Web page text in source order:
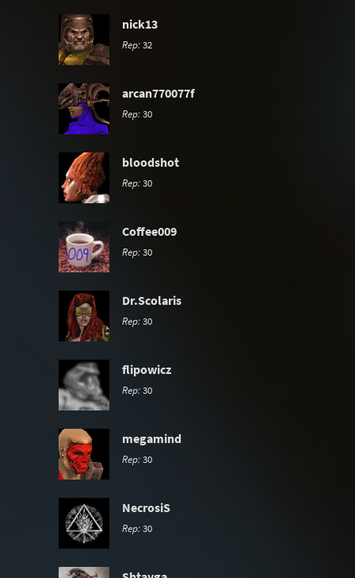
nick13
Rep:32
arcan770077f
Rep:30
bloodshot
Rep:30
Coffee009
Rep:30
Dr.Scolaris
Rep:30
flipowicz
Rep:30
megamind
Rep:30
NecrosiS
Rep:30